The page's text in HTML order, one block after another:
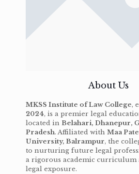
About Us
MKSS Institute of Law College,
2024, is a premier legal
located in Belahari, Dhanepur,
Pradesh. Affiliated with Maa
University, Balrampur, the
to nurturing future legal
a rigorous academic
legal exposure.